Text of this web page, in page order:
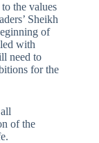
the values
Sheikh
of
with
need to
for the
of the